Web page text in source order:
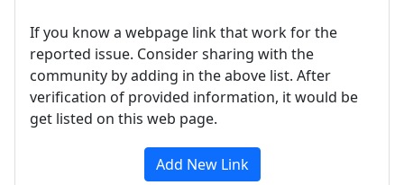
If you know a webpage link that work for the
reported issue. Consider sharing with the
community by adding in the above list. After
verification of provided information, it would be
get listed on this web page.
Add New Link